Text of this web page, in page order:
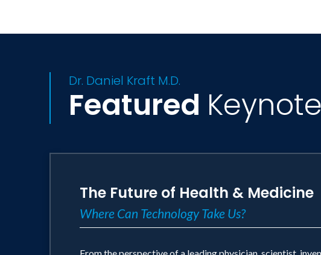
Dr. Daniel Kraft M.D.
Featured
The Future of Health & Medicine
Where Can Technology Take Us?